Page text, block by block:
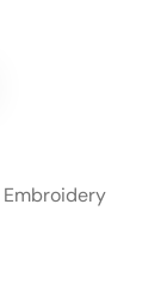
Embroidery